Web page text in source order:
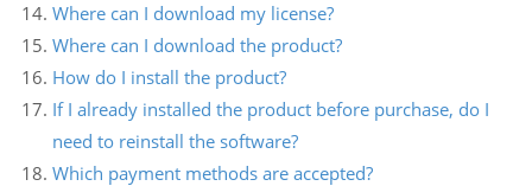
Where can I download my license?
Where can I download the product?
How do I install the product?
If I already installed the product before purchase, do I
need to reinstall the software?
Which payment methods are accepted?